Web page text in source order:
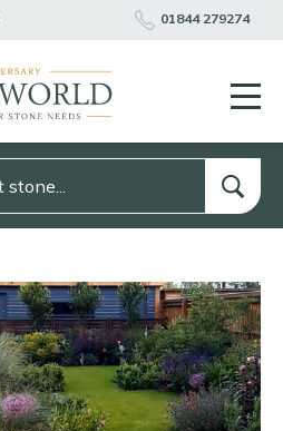
01844 279274